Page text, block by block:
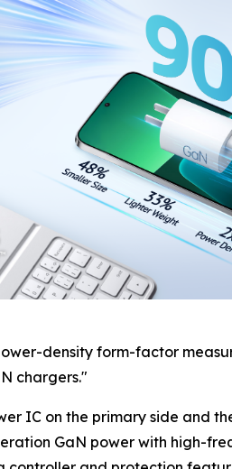
density form-factor
chargers."
IC on the primary side and
GaN power with high-